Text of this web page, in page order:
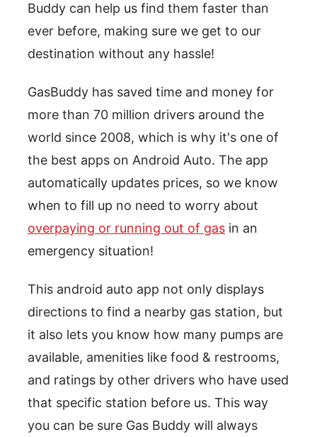
Buddy can help us find them faster than
ever before, making sure we get to our
destination without any hassle!
GasBuddy has saved time and money for
more than 70 million drivers around the
world since 2008, which is why it's one of
the best apps on Android Auto. The app
automatically updates prices, so we know
when to fill up no need to worry about
overpaying or running out of gas in an
emergency situation!
This android auto app not only displays
directions to find a nearby gas station, but
it also lets you know how many pumps are
available, amenities like food & restrooms,
and ratings by other drivers who have used
that specific station before us. This way
you can be sure Gas Buddy will always